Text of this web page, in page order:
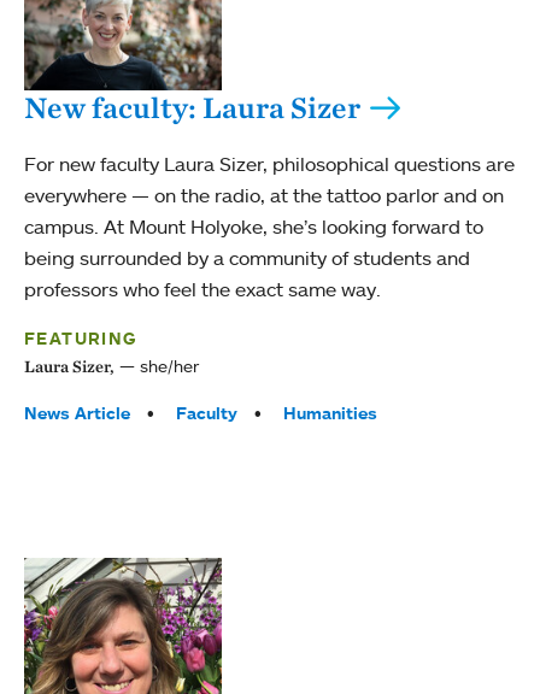
New faculty: Laura Sizer
For new faculty Laura Sizer, philosophical questions are
everywhere — on the radio, at the tattoo parlor and on
campus. At Mount Holyoke, she’s looking forward to
being surrounded by a community of students and
professors who feel the exact same way.
FEATURING
Laura Sizer, she/her
Tags:
News Article Faculty Humanities